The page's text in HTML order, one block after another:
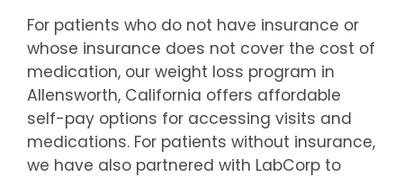
For patients who do not have insurance or
whose insurance does not cover the cost of
medication, our weight loss program in
Allensworth, California offers affordable
self-pay options for accessing visits and
medications. For patients without insurance,
we have also partnered with LabCorp to